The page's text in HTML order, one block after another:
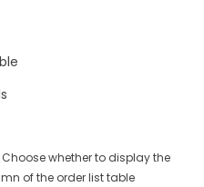
Choose whether to display the
of the order list table